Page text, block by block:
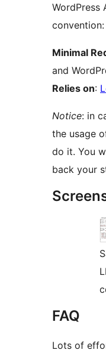
WordPress
Minimal
and
Relies on:
Notice: in
the usage
do it. You
back your
FAQ
Lots of